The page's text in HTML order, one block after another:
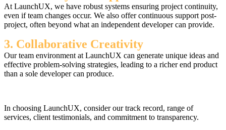
At LaunchUX, we have robust systems ensuring project continuity,
even if team changes occur. We also offer continuous support post-
project, often beyond what an independent developer can provide.
3. Collaborative Creativity
Our team environment at LaunchUX can generate unique ideas and
effective problem-solving strategies, leading to a richer end product
than a sole developer can produce.
In choosing LaunchUX, consider our track record, range of
services, client testimonials, and commitment to transparency.